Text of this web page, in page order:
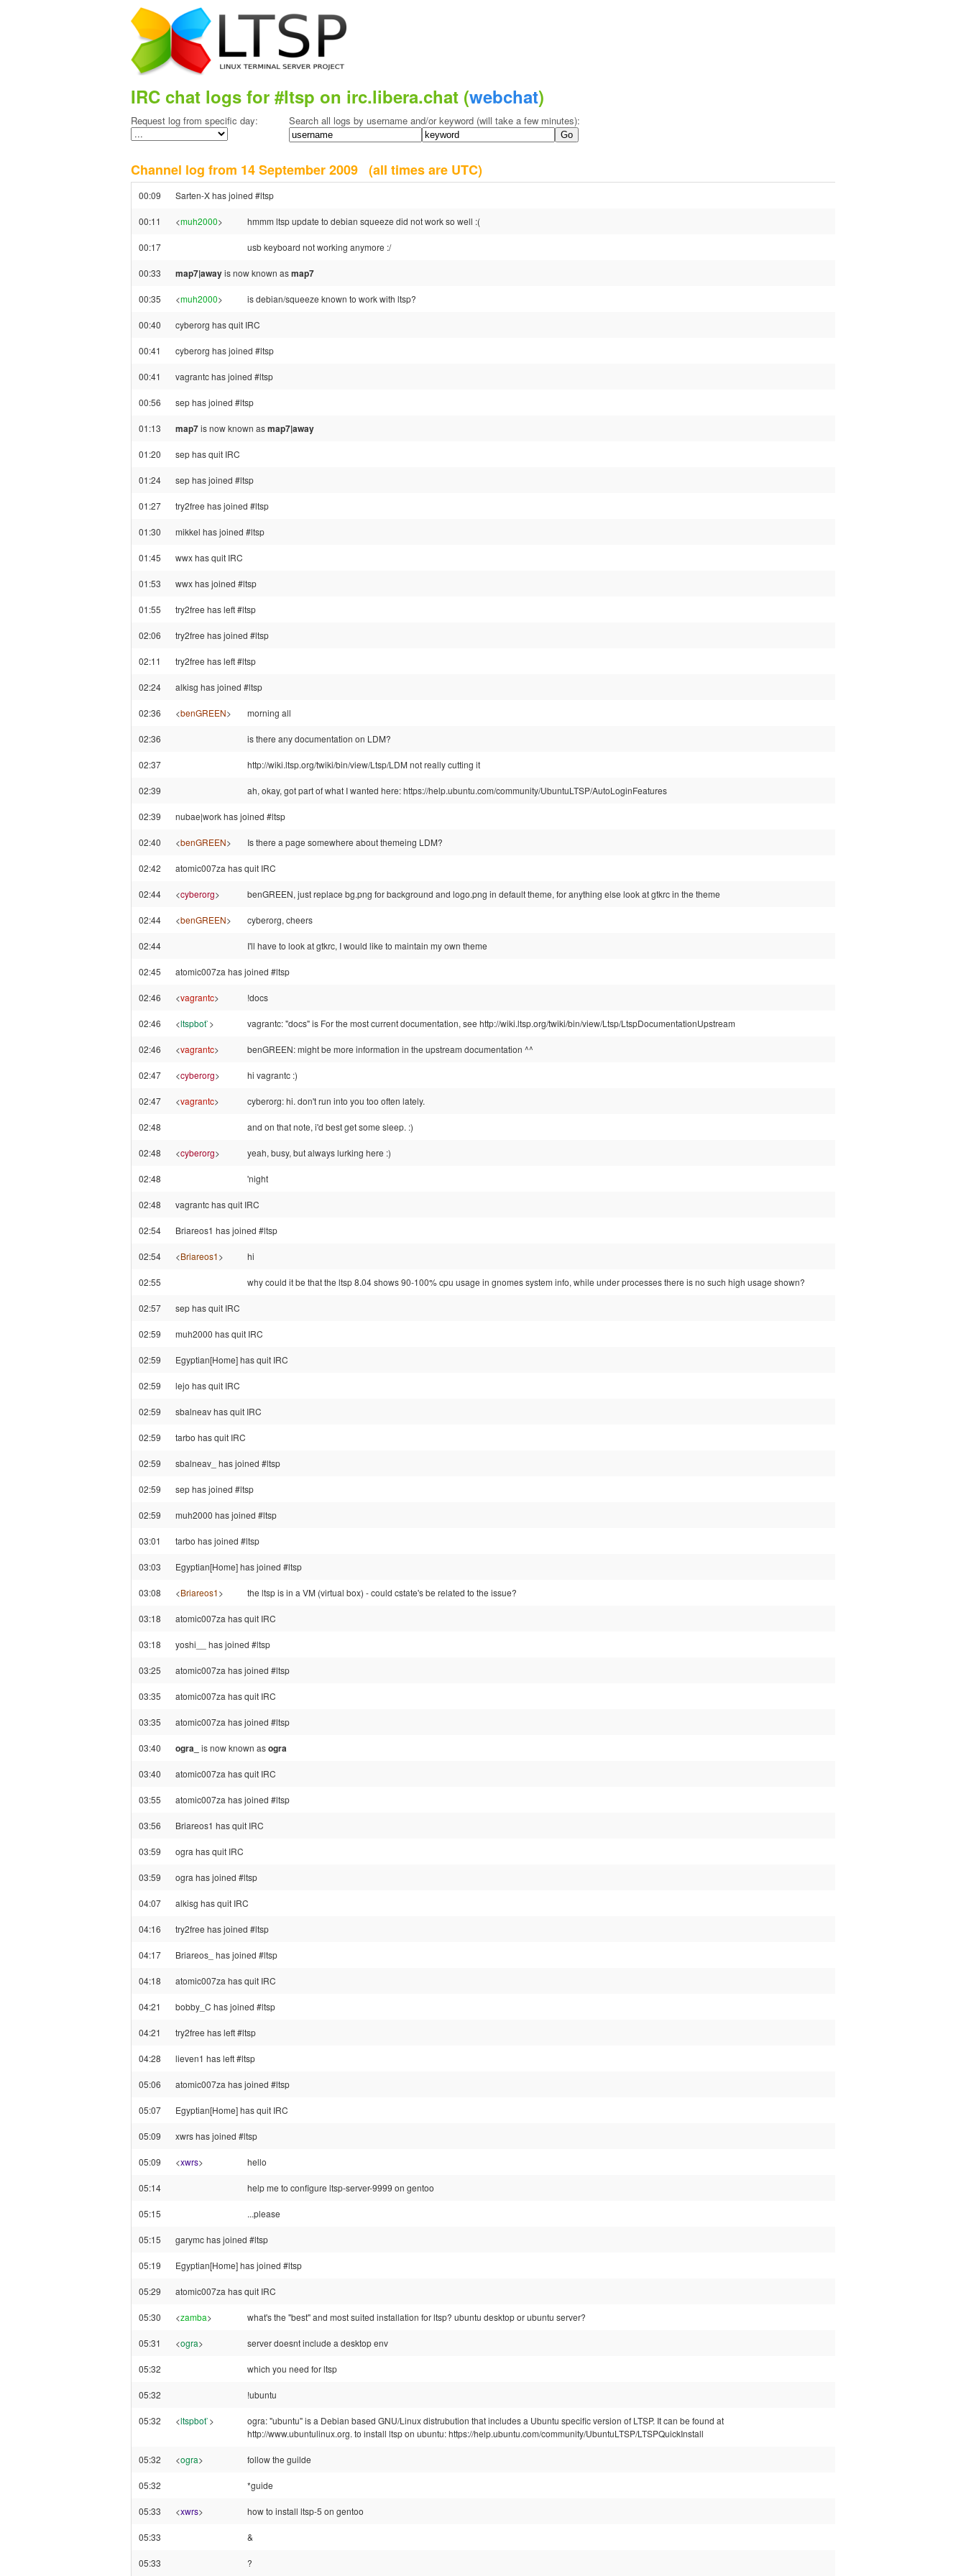
IRC chat logs for #ltsp on irc.libera.chat (webchat)
Request log from specific day: Search all logs by username and/or keyword (will take a few minutes):
Channel log from 14 September 2009 (all times are UTC)
00:09 Sarten-X has joined #ltsp
00:11 <muh2000> hmmm ltsp update to debian squeeze did not work so well :(
00:17 usb keyboard not working anymore :/
00:33 map7|awayis now known asmap7
00:35 <muh2000> is debian/squeeze known to work with ltsp?
00:40 cyberorg has quit IRC
00:41 cyberorg has joined #ltsp
00:41 vagrantc has joined #ltsp
00:56 sep has joined #ltsp
01:13 map7is now known asmap7|away
01:20 sep has quit IRC
01:24 sep has joined #ltsp
01:27 try2free has joined #ltsp
01:30 mikkel has joined #ltsp
01:45 wwx has quit IRC
01:53 wwx has joined #ltsp
01:55 try2free has left #ltsp
02:06 try2free has joined #ltsp
02:11 try2free has left #ltsp
02:24 alkisg has joined #ltsp
02:36 <benGREEN> morning all
02:36 is there any documentation on LDM?
02:37 http://wiki.ltsp.org/twiki/bin/view/Ltsp/LDM not really cutting it
02:39 ah, okay, got part of what I wanted here: https://help.ubuntu.com/community/UbuntuLTSP/AutoLoginFeatures
02:39 nubae|work has joined #ltsp
02:40 <benGREEN> Is there a page somewhere about themeing LDM?
02:42 atomic007za has quit IRC
02:44 <cyberorg> benGREEN, just replace bg.png for background and logo.png in default theme, for anything else look at gtkrc in the theme
02:44 <benGREEN> cyberorg, cheers
02:44 I'll have to look at gtkrc, I would like to maintain my own theme
02:45 atomic007za has joined #ltsp
02:46 <vagrantc> !docs
02:46 <ltspbot`> vagrantc: "docs" is For the most current documentation, see http://wiki.ltsp.org/twiki/bin/view/Ltsp/LtspDocumentationUpstream
02:46 <vagrantc> benGREEN: might be more information in the upstream documentation ^^
02:47 <cyberorg> hi vagrantc :)
02:47 <vagrantc> cyberorg: hi. don't run into you too often lately.
02:48 and on that note, i'd best get some sleep. :)
02:48 <cyberorg> yeah, busy, but always lurking here :)
02:48 'night
02:48 vagrantc has quit IRC
02:54 Briareos1 has joined #ltsp
02:54 <Briareos1> hi
02:55 why could it be that the ltsp 8.04 shows 90-100% cpu usage in gnomes system info, while under processes there is no such high usage shown?
02:57 sep has quit IRC
02:59 muh2000 has quit IRC
02:59 Egyptian[Home] has quit IRC
02:59 lejo has quit IRC
02:59 sbalneav has quit IRC
02:59 tarbo has quit IRC
02:59 sbalneav_ has joined #ltsp
02:59 sep has joined #ltsp
02:59 muh2000 has joined #ltsp
03:01 tarbo has joined #ltsp
03:03 Egyptian[Home] has joined #ltsp
03:08 <Briareos1> the ltsp is in a VM (virtual box) - could cstate's be related to the issue?
03:18 atomic007za has quit IRC
03:18 yoshi__ has joined #ltsp
03:25 atomic007za has joined #ltsp
03:35 atomic007za has quit IRC
03:35 atomic007za has joined #ltsp
03:40 ogra_ is now known asogra
03:40 atomic007za has quit IRC
03:55 atomic007za has joined #ltsp
03:56 Briareos1 has quit IRC
03:59 ogra has quit IRC
03:59 ogra has joined #ltsp
04:07 alkisg has quit IRC
04:16 try2free has joined #ltsp
04:17 Briareos_ has joined #ltsp
04:18 atomic007za has quit IRC
04:21 bobby_C has joined #ltsp
04:21 try2free has left #ltsp
04:28 lieven1 has left #ltsp
05:06 atomic007za has joined #ltsp
05:07 Egyptian[Home] has quit IRC
05:09 xwrs has joined #ltsp
05:09 <xwrs> hello
05:14 help me to configure ltsp-server-9999 on gentoo
05:15 ...please
05:15 garymc has joined #ltsp
05:19 Egyptian[Home] has joined #ltsp
05:29 atomic007za has quit IRC
05:30 <zamba> what's the "best" and most suited installation for ltsp? ubuntu desktop or ubuntu server?
05:31 <ogra> server doesnt include a desktop env
05:32 which you need for ltsp
05:32 !ubuntu
05:32 <ltspbot`>
ogra: "ubuntu" is a Debian based GNU/Linux distrubution that includes a Ubuntu specific version of LTSP. It can be found at
http://www.ubuntulinux.org. to install ltsp on ubuntu: https://help.ubuntu.com/community/UbuntuLTSP/LTSPQuickInstall
05:32 <ogra> follow the guilde
05:32 *guide
05:33 <xwrs> how to install ltsp-5 on gentoo
05:33 &
05:33 ?